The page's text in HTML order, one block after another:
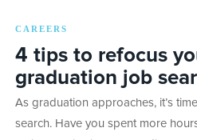
CAREERS
4 tips to refocus
graduation job
As graduation approaches, it’s
search. Have you spent more